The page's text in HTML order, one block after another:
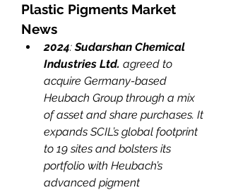
Plastic Pigments Market
News
2024: Sudarshan Chemical
Industries Ltd. agreed to
acquire Germany-based
Heubach Group through a mix
of asset and share purchases. It
expands SCIL’s global footprint
to 19 sites and bolsters its
portfolio with Heubach’s
advanced pigment